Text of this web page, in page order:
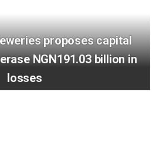
proposes capital
NGN191.03 billion in
losses